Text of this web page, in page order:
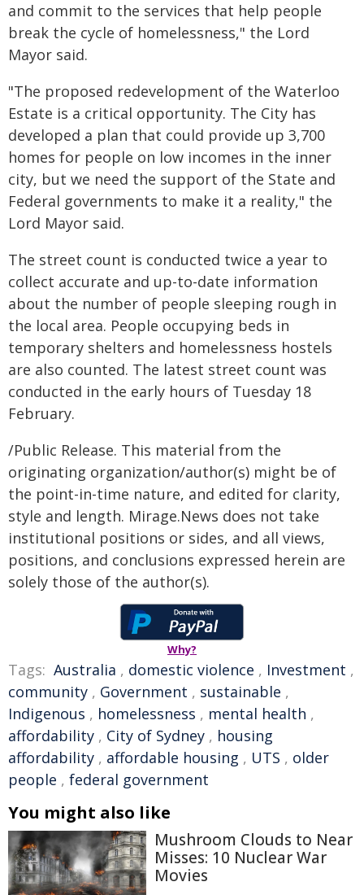
and commit to the services that help people
break the cycle of homelessness," the Lord
Mayor said.
"The proposed redevelopment of the Waterloo
Estate is a critical opportunity. The City has
developed a plan that could provide up 3,700
homes for people on low incomes in the inner
city, but we need the support of the State and
Federal governments to make it a reality," the
Lord Mayor said.
The street count is conducted twice a year to
collect accurate and up-to-date information
about the number of people sleeping rough in
the local area. People occupying beds in
temporary shelters and homelessness hostels
are also counted. The latest street count was
conducted in the early hours of Tuesday 18
February.
/Public Release. This material from the
originating organization/author(s) might be of
the point-in-time nature, and edited for clarity,
style and length. Mirage.News does not take
institutional positions or sides, and all views,
positions, and conclusions expressed herein are
solely those of the author(s).
Why?
Tags: Australia , domestic violence , Investment ,
community , Government , sustainable ,
Indigenous , homelessness , mental health ,
affordability , City of Sydney , housing
affordability , affordable housing , UTS , older
people , federal government
You might also like
Mushroom Clouds to Near
Misses: 10 Nuclear War
Movies